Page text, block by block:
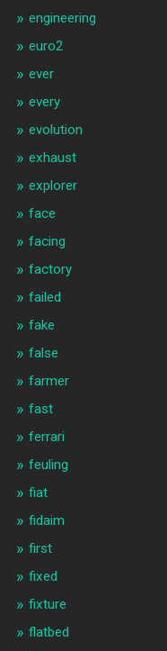
engineering
euro2
ever
every
evolution
exhaust
explorer
face
facing
factory
failed
fake
false
farmer
fast
ferrari
feuling
fiat
fidaim
first
fixed
fixture
flatbed